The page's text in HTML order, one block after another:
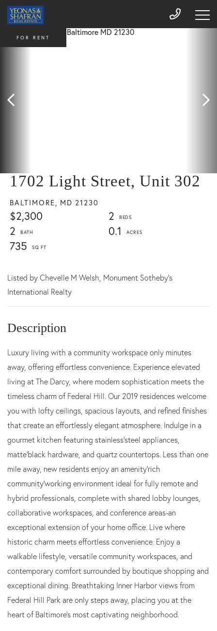
1702 Light Street, Unit 302
BALTIMORE, MD 21230
$2,300
2
2
0.1
735
FOR RENT
Listed by Chevelle M Welsh, Monument Sotheby's
International Realty
Luxury living with a community workspace only minutes
away, offering effortless convenience. Experience elevated
living at The Darcy, where modern sophistication meets the
timeless charm of Federal Hill. Our 2019 residences welcome
you with lofty ceilings, spacious layouts, and refined finishes
that create an effortlessly elegant atmosphere. Indulge in a
gourmet kitchen featuring stainless‘steel appliances,
matte‘black hardware, and quartz countertops. Less than one
mile away, new residents enjoy an amenity‘rich
community‘working environment ideal for fully remote and
hybrid professionals, complete with shared lobby lounges,
collaborative workspaces, and conference areas-an
exceptional extension of your home office. Live where
historic charm meets effortless convenience. Enjoy a
walkable lifestyle, versatile community workspaces, and
contemporary comfort surrounded by boutique shopping and
exceptional dining. Breathtaking Inner Harbor views from
Federal Hill Park are only steps away, placing you at the
heart of Baltimore's most captivating neighborhood.